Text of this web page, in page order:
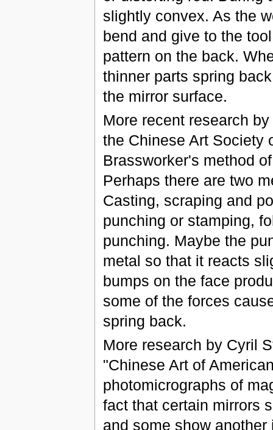
slightly convex. As the
bend and give to the
pattern on the back.
thinner parts spring
the mirror surface.
More recent research
the Chinese Art Society
Brassworker's method
Perhaps there are two
Casting, scraping and
punching or stamping,
punching. Maybe the
metal so that it reacts
bumps on the face
some of the forces
spring back.
More research by Cyril
"Chinese Art of
photomicrographs of
fact that certain mirrors
and some show